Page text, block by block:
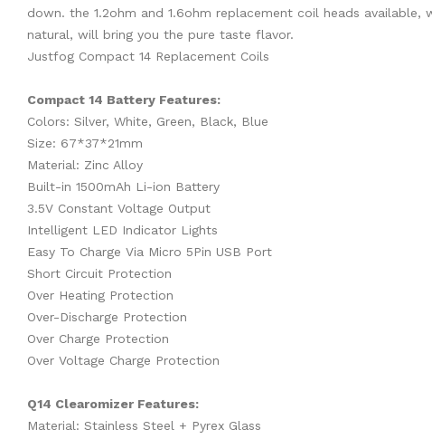
down. the 1.2ohm and 1.6ohm replacement coil heads
natural, will bring you the pure taste flavor.
Justfog Compact 14 Replacement Coils
Compact 14 Battery Features:
Colors: Silver, White, Green, Black, Blue
Size: 67*37*21mm
Material: Zinc Alloy
Built-in 1500mAh Li-ion Battery
3.5V Constant Voltage Output
Intelligent LED Indicator Lights
Easy To Charge Via Micro 5Pin USB Port
Short Circuit Protection
Over Heating Protection
Over-Discharge Protection
Over Charge Protection
Over Voltage Charge Protection
Q14 Clearomizer Features:
Material: Stainless Steel + Pyrex Glass